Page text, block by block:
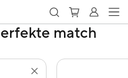
match